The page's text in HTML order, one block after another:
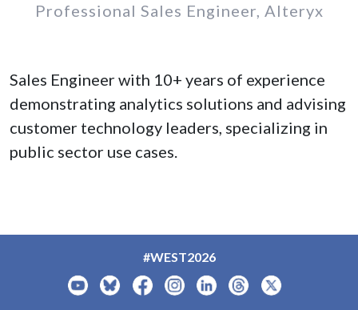
Professional Sales Engineer, Alteryx
Sales Engineer with 10+ years of experience
demonstrating analytics solutions and advising
customer technology leaders, specializing in
public sector use cases.
#WEST2026